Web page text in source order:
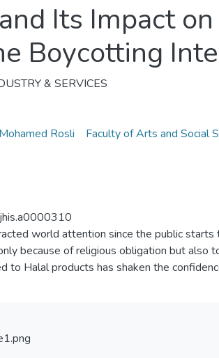
Its Impact
Boycotting
& SERVICES
Rosli
Faculty of Arts and Social
world attention since the public
because of religious obligation but also
to Halal products has shaken the
into a severe crisis on a global scale.
of damaging the organization's image
using appropriate crisis response
discusses the crucial of applying